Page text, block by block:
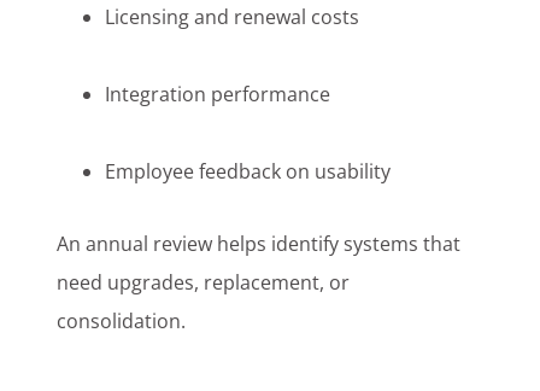
Licensing and renewal costs
Integration performance
Employee feedback on usability
An annual review helps identify systems that
need upgrades, replacement, or
consolidation.